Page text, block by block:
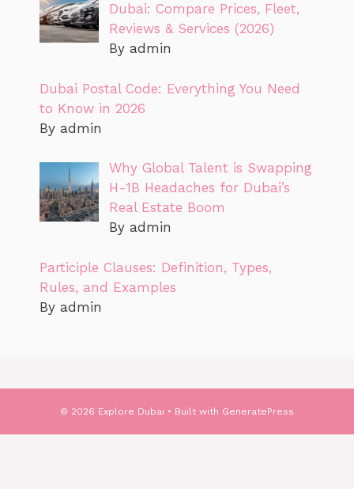
Dubai: Compare Prices, Fleet,
Reviews & Services (2026)
By admin
Dubai Postal Code: Everything You Need
to Know in 2026
By admin
Why Global Talent is Swapping
H-1B Headaches for Dubai’s
Real Estate Boom
By admin
Participle Clauses: Definition, Types,
Rules, and Examples
By admin
© 2026 Explore Dubai • Built with GeneratePress